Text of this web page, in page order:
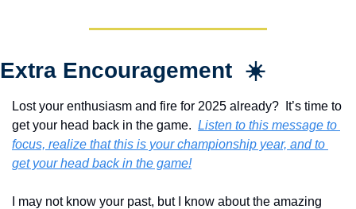
Extra Encouragement  ☀️
Lost your enthusiasm and fire for 2025 already?  It’s time to
get your head back in the game. Listen to this message to
focus, realize that this is your championship year, and to
get your head back in the game!
I may not know your past, but I know about the amazing